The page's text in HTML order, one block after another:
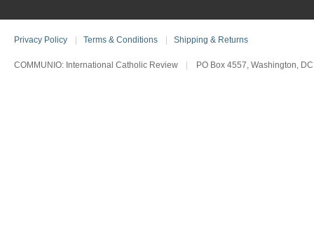
Privacy Policy Terms & Conditions Shipping & Returns
COMMUNIO: International Catholic Review PO Box 4557, Washington,